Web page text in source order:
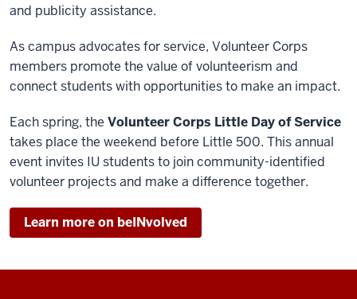
and publicity assistance.
As campus advocates for service, Volunteer Corps
members promote the value of volunteerism and
connect students with opportunities to make an impact.
Each spring, the Volunteer Corps Little Day of Service
takes place the weekend before Little 500. This annual
event invites IU students to join community-identified
volunteer projects and make a difference together.
Learn more on beINvolved